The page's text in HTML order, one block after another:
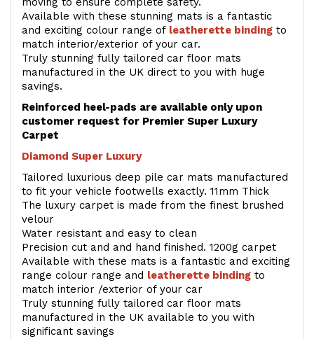
Available with these stunning mats is a fantastic
and exciting colour range of leatherette binding to
match interior/exterior of your car.
Truly stunning fully tailored car floor mats
manufactured in the UK direct to you with huge
savings.
Reinforced heel-pads are available only upon
customer request for Premier Super Luxury
Carpet
Diamond Super Luxury
Tailored luxurious deep pile car mats manufactured
to fit your vehicle footwells exactly. 11mm Thick
The luxury carpet is made from the finest brushed
velour
Water resistant and easy to clean
Precision cut and and hand finished. 1200g carpet
Available with these mats is a fantastic and exciting
range colour range and leatherette binding to
match interior /exterior of your car
Truly stunning fully tailored car floor mats
manufactured in the UK available to you with
significant savings